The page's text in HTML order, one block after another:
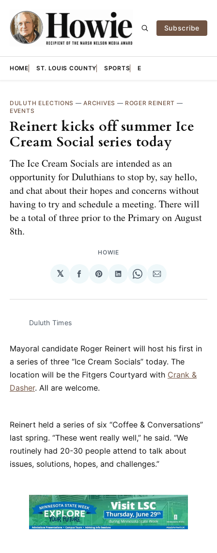
Subscribe
HOME ST. LOUIS COUNTY SPORTS E
DULUTH ELECTIONS —ARCHIVES — ROGER REINERT —
EVENTS
Reinert kicks off summer Ice
Cream Social series today
The Ice Cream Socials are intended as an
opportunity for Duluthians to stop by, say hello,
and chat about their hopes and concerns without
having to try and schedule a meeting. There will
be a total of three prior to the Primary on August
8th.
HOWIE
𝕏
Share
Facebook
Share
Pinterest
Share
LinkedIn
Share
WhatsApp
Share
Email
Duluth Times
Mayoral candidate Roger Reinert will host his first in
a series of three “Ice Cream Socials” today. The
location will be the Fitgers Courtyard with Crank &
Dasher. All are welcome.
Reinert held a series of six “Coffee & Conversations”
last spring. “These went really well,” he said. “We
routinely had 20-30 people attend to talk about
issues, solutions, hopes, and challenges.”